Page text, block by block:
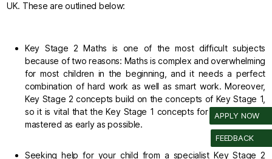
UK. These are outlined below:
Key Stage 2 Maths is one of the most difficult subjects
because of two reasons: Maths is complex and overwhelming
for most children in the beginning, and it needs a perfect
combination of hard work as well as smart work. Moreover,
Key Stage 2 concepts build on the concepts of Key Stage 1,
so it is vital that the Key Stage 1 concepts for your child are
mastered as early as possible.
Seeking help for your child from a specialist Key Stage 2
FEEDBACK
APPLY NOW